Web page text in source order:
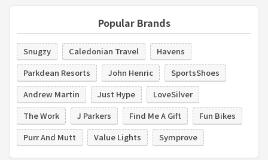
Popular Brands
Snugzy Caledonian Travel
Havens
Parkdean Resorts
John Henric
SportsShoes
Andrew Martin
Just Hype
LoveSilver
The Work
J Parkers Find Me A Gift
Fun Bikes
Purr And Mutt
Value Lights Symprove